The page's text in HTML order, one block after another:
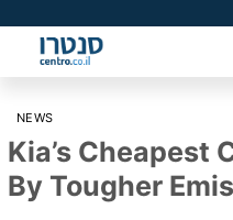
NEWS
Kia’s Cheapest
By Tougher